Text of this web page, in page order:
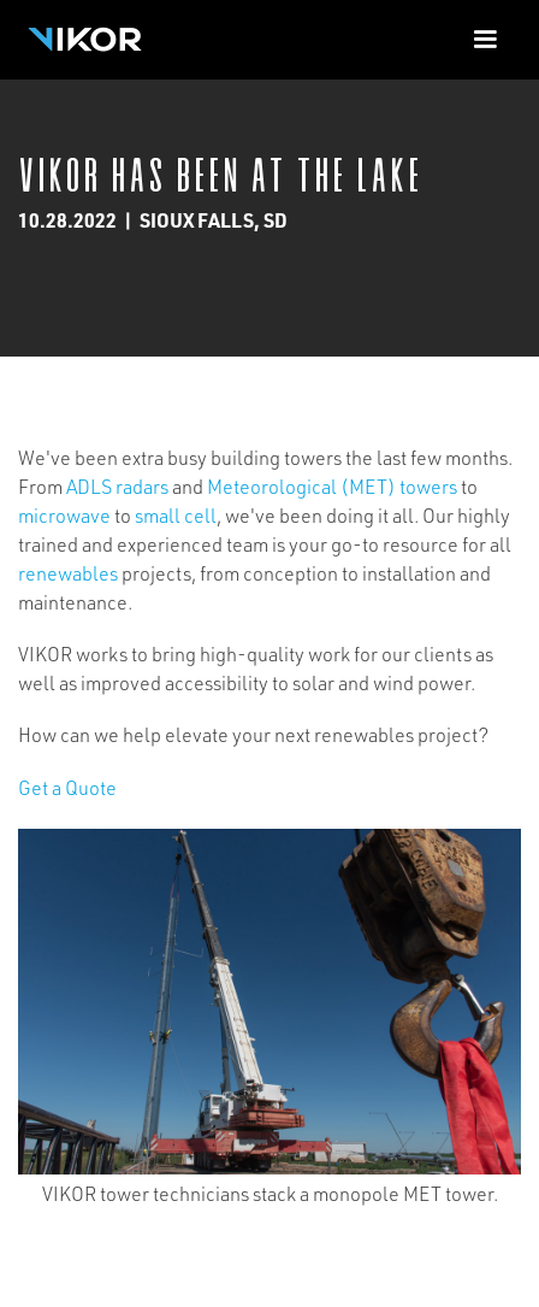
VIKOR Has Been at the Lake
10.28.2022 SIOUX FALLS, SD
We've been extra busy building towers the last few months.
From ADLS radarsand Meteorological (MET) towersto
microwave to small cell, we've been doing it all. Our highly
trained and experienced team is your go-to resource for all
renewables projects, from conception to installation and
maintenance.
VIKOR works to bring high-quality work for our clients as
well as improved accessibility to solar and wind power.
How can we help elevate your next renewables project?
Get a Quote
VIKOR tower technicians stack a monopole MET tower.